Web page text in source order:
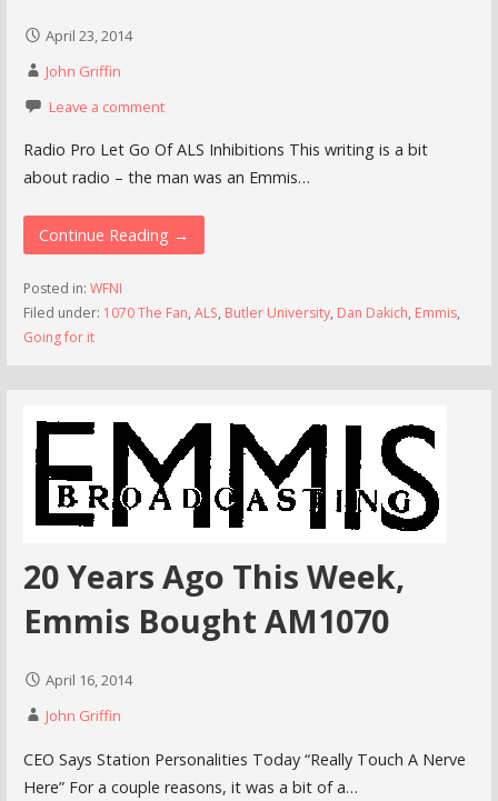
April 23, 2014
John Griffin
Leave a comment
Radio Pro Let Go Of ALS Inhibitions This writing is a bit
about radio – the man was an Emmis…
Continue Reading →
Posted in: WFNI
Filed under: 1070 The Fan, ALS, Butler University, Dan Dakich, Emmis,
Going for it
20 Years Ago This Week,
Emmis Bought AM1070
April 16, 2014
John Griffin
CEO Says Station Personalities Today “Really Touch A Nerve
Here” For a couple reasons, it was a bit of a…